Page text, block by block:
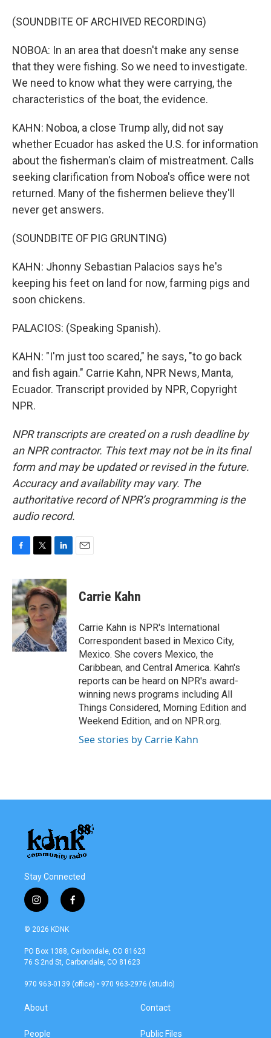
(SOUNDBITE OF ARCHIVED RECORDING)
NOBOA: In an area that doesn't make any sense
that they were fishing. So we need to investigate.
We need to know what they were carrying, the
characteristics of the boat, the evidence.
KAHN: Noboa, a close Trump ally, did not say
whether Ecuador has asked the U.S. for information
about the fisherman's claim of mistreatment. Calls
seeking clarification from Noboa's office were not
returned. Many of the fishermen believe they'll
never get answers.
(SOUNDBITE OF PIG GRUNTING)
KAHN: Jhonny Sebastian Palacios says he's
keeping his feet on land for now, farming pigs and
soon chickens.
PALACIOS: (Speaking Spanish).
KAHN: "I'm just too scared," he says, "to go back
and fish again." Carrie Kahn, NPR News, Manta,
Ecuador. Transcript provided by NPR, Copyright
NPR.
NPR transcripts are created on a rush deadline by
an NPR contractor. This text may not be in its final
form and may be updated or revised in the future.
Accuracy and availability may vary. The
authoritative record of NPR’s programming is the
audio record.
c
e
b
o
o
k
i
t
t
e
r
n
k
e
d
I
n
Carrie Kahn
Carrie Kahn is NPR's International
Correspondent based in Mexico City,
Mexico. She covers Mexico, the
Caribbean, and Central America. Kahn's
reports can be heard on NPR's award-
winning news programs including All
Things Considered, Morning Edition and
Weekend Edition, and on NPR.org.
See stories by Carrie Kahn
Stay Connected
i
n
s
a
g
a
f
a
b
o
k
© 2026 KDNK
PO Box 1388, Carbondale, CO 81623
76 S 2nd St, Carbondale, CO 81623
970 963-0139 (office) • 970 963-2976 (studio)
About
People
Contact
Public Files